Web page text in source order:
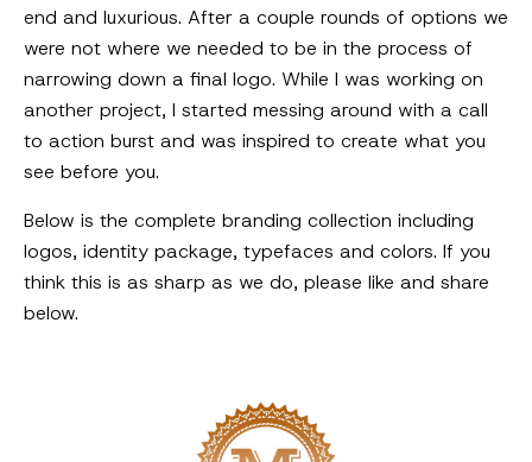
end and luxurious. After a couple rounds of options we
were not where we needed to be in the process of
narrowing down a final logo. While I was working on
another project, I started messing around with a call
to action burst and was inspired to create what you
see before you.
Below is the complete branding collection including
logos, identity package, typefaces and colors. If you
think this is as sharp as we do, please like and share
below.